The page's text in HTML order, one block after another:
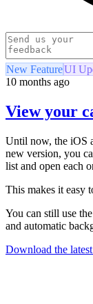
New FeatureUI
10 months ago
View your
Until now, the iOS
new version, you
list and open each
This makes it easy
You can still use
and automatic
Download the